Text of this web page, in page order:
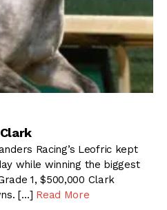
Racing’s Leofric kept
while winning the biggest
1, $500,000 Clark
[…] Read More